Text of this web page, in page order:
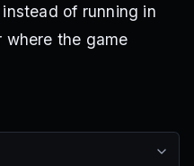
of running in
where the game